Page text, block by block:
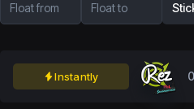
Float from Float to
Instantly